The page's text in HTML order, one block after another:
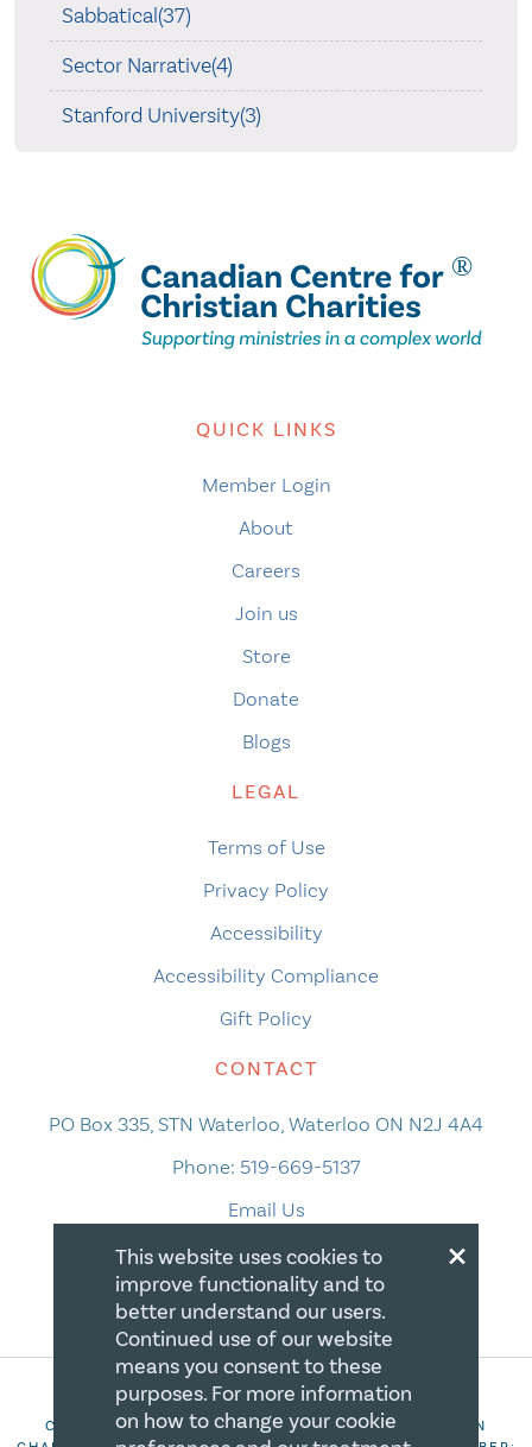
Sabbatical(37)
Sector Narrative(4)
Stanford University(3)
QUICK LINKS
Member Login
About
Careers
Join us
Store
Donate
Blogs
LEGAL
Terms of Use
Privacy Policy
Accessibility
Accessibility Compliance
Gift Policy
CONTACT
PO Box 335, STN Waterloo, Waterloo ON N2J 4A4
Phone: 519-669-5137
Email Us
COPYRIGHT 2026 CANADIAN CENTRE FOR CHRISTIAN
×
This website uses cookies to
improve functionality and to
better understand our users.
Continued use of our website
means you consent to these
purposes. For more information
on how to change your cookie